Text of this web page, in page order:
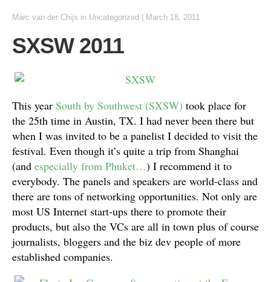
Marc van der Chijs in Uncategorized March 18, 2011
SXSW 2011
This year South by Southwest (SXSW) took place for
the 25th time in Austin, TX. I had never been there but
when I was invited to be a panelist I decided to visit the
festival. Even though it’s quite a trip from Shanghai
(and especially from Phuket…) I recommend it to
everybody. The panels and speakers are world-class and
there are tons of networking opportunities. Not only are
most US Internet start-ups there to promote their
products, but also the VCs are all in town plus of course
journalists, bloggers and the biz dev people of more
established companies.